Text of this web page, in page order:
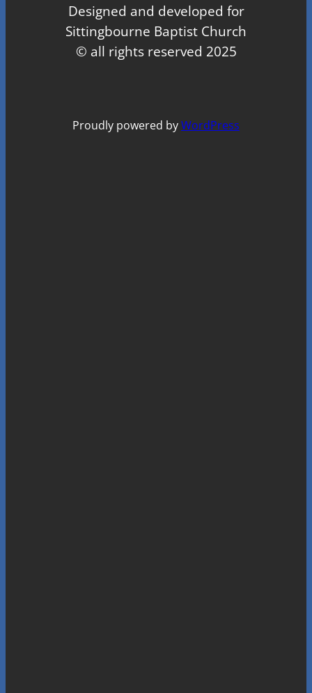
Designed and developed for
Sittingbourne Baptist Church
© all rights reserved 2025
Proudly powered byWordPress